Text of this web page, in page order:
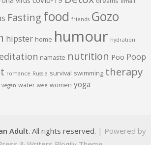
Fasting food friends Gozo
hipster home humour hydration
namaste nutrition Poo Poop
romance Russia survival swimming therapy
vegan water wee women yoga
Adult. All rights reserved. | Powered by